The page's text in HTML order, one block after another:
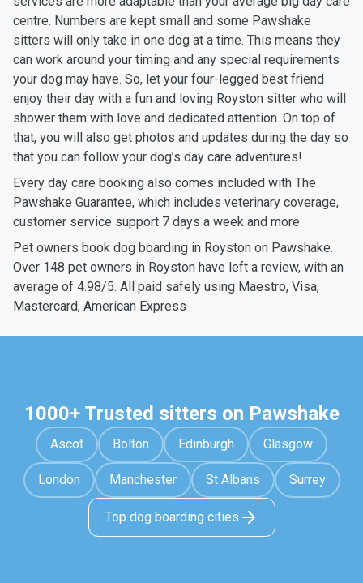
centre. Numbers are kept small and some Pawshake
sitters will only take in one dog at a time. This means they
can work around your timing and any special requirements
your dog may have. So, let your four-legged best friend
enjoy their day with a fun and loving Royston sitter who will
shower them with love and dedicated attention. On top of
that, you will also get photos and updates during the day so
that you can follow your dog’s day care adventures!
Every day care booking also comes included with The
Pawshake Guarantee, which includes veterinary coverage,
customer service support 7 days a week and more.
Pet owners book dog boarding in Royston on Pawshake.
Over 148 pet owners in Royston have left a review, with an
average of 4.98/5. All paid safely using Maestro, Visa,
Mastercard, American Express
1000+ Trusted sitters on Pawshake
Ascot Bolton Edinburgh Glasgow
London Manchester St Albans Surrey
Top dog boarding cities